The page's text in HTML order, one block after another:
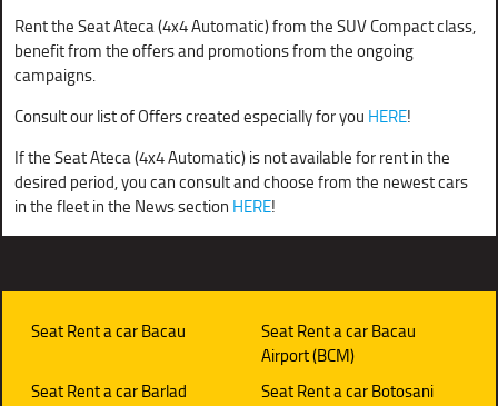
Rent the Seat Ateca (4x4 Automatic) from the SUV Compact class,
benefit from the offers and promotions from the ongoing
campaigns.
Consult our list of Offers created especially for you HERE!
If the Seat Ateca (4x4 Automatic) is not available for rent in the
desired period, you can consult and choose from the newest cars
in the fleet in the News section HERE!
Seat Rent a car Bacau
Seat Rent a car Bacau
Airport (BCM)
Seat Rent a car Barlad
Seat Rent a car Botosani